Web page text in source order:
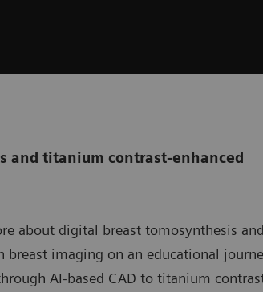
and titanium contrast-enhanced
about digital breast tomosynthesis and
breast imaging on an educational
AI-based CAD to titanium